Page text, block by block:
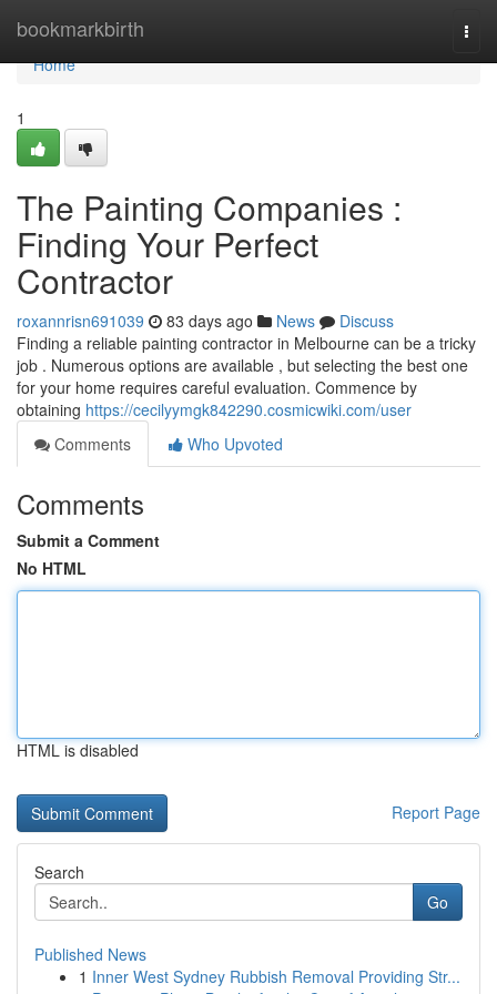
bookmarkbirth
Home
Home
1
The Painting Companies :
Finding Your Perfect
Contractor
roxannrisn691039 83 days ago News
Discuss
Finding a reliable painting contractor in Melbourne can be a tricky
job . Numerous options are available , but selecting the best one
for your home requires careful evaluation. Commence by
obtaining https://cecilyymgk842290.cosmicwiki.com/user
Comments
Who Upvoted
Comments
Submit a Comment
No HTML
HTML is disabled
Report Page
Search
Go
Published News
1 Inner West Sydney Rubbish Removal Providing Str...